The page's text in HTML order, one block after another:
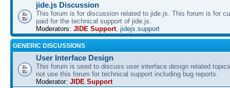
jide.js Discussion
This forum is for discussion related to jide.js. This forum is for
paid for the technical support of jide.js.
Moderators: JIDE Support, jidejs.support
GENERIC DISCUSSIONS
User Interface Design
This forum is used to discuss user interface design related
not use this forum for technical support including bug reports.
Moderator: JIDE Support